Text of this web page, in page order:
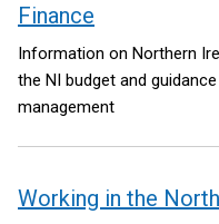
Finance
Information on Northern
the NI budget and
management
Working in the